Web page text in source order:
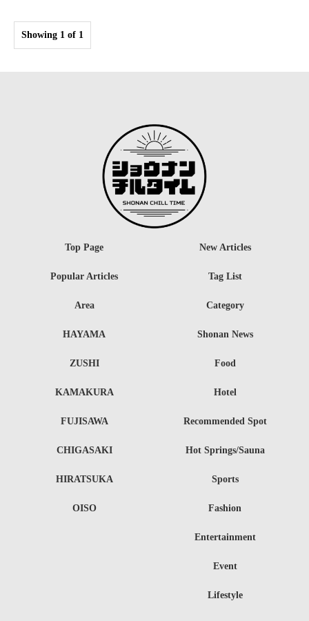
Showing 1 of 1
Top Page
Area
HAYAMA
ZUSHI
KAMAKURA
FUJISAWA
CHIGASAKI
HIRATSUKA
OISO
Category
Shonan News
Food
Hotel
Recommended Spot
Hot Springs/Sauna
Sports
Fashion
Entertainment
Event
Lifestyle
New Articles
Popular Articles Tag List